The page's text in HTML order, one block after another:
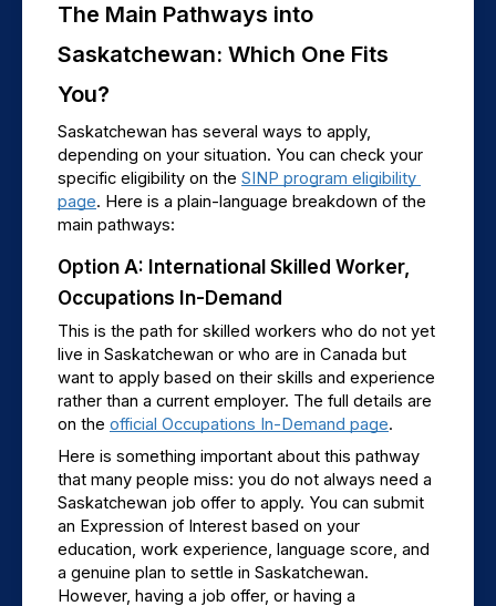
The Main Pathways into
Saskatchewan: Which One Fits
You?
Saskatchewan has several ways to apply,
depending on your situation. You can check your
specific eligibility on the SINP program eligibility
page. Here is a plain-language breakdown of the
main pathways:
Option A: International Skilled Worker,
Occupations In-Demand
This is the path for skilled workers who do not yet
live in Saskatchewan or who are in Canada but
want to apply based on their skills and experience
rather than a current employer. The full details are
on the official Occupations In-Demand page.
Here is something important about this pathway
that many people miss: you do not always need a
Saskatchewan job offer to apply. You can submit
an Expression of Interest based on your
education, work experience, language score, and
a genuine plan to settle in Saskatchewan.
However, having a job offer, or having a